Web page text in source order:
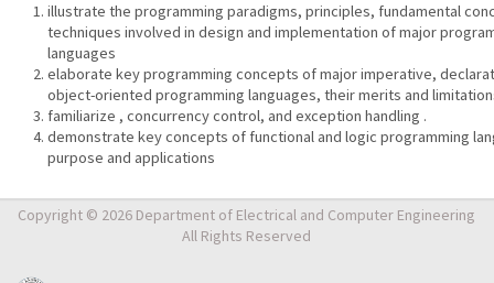
illustrate the programming paradigms, principles, fundamental
techniques involved in design and implementation of major
languages
elaborate key programming concepts of major imperative,
object-oriented programming languages, their merits and
familiarize , concurrency control, and exception handling .
demonstrate key concepts of functional and logic programming
purpose and applications
Copyright © 2026 Department of Electrical and Computer Engineering
All Rights Reserved